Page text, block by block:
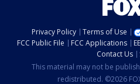
Privacy Policy Terms of Use
FCC Public File
FCC Applications
Contact Us
This material may not be
redistributed. ©2026